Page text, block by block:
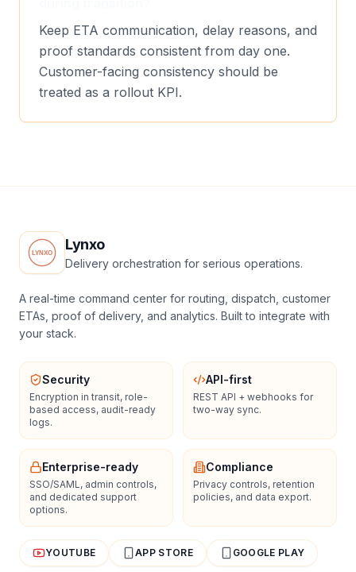
Keep ETA communication, delay reasons, and
proof standards consistent from day one.
Customer-facing consistency should be
treated as a rollout KPI.
Lynxo
Delivery orchestration for serious operations.
A real-time command center for routing, dispatch, customer
ETAs, proof of delivery, and analytics. Built to integrate with
your stack.
Security
Encryption in transit, role-
based access, audit-ready
logs.
API-first
REST API + webhooks for
two-way sync.
Enterprise-ready
SSO/SAML, admin controls,
and dedicated support
options.
Compliance
Privacy controls, retention
policies, and data export.
YOUTUBE APP STORE GOOGLE PLAY